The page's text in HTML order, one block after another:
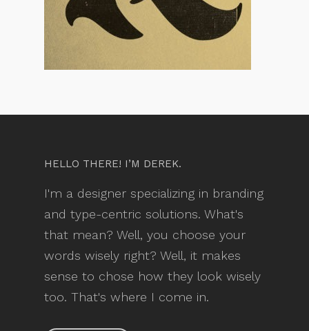
HELLO THERE! I’M DEREK.
I'm a designer specializing in branding
and type-centric solutions. What's
that mean? Well, you choose your
words wisely right? Well, it makes
sense to chose how they look wisely
too. That's where I come in.